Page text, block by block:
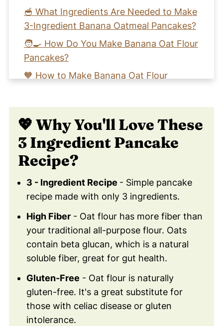
🥣 What Ingredients Are Needed to Make
3-Ingredient Banana Oatmeal Pancakes?
🧑‍🍳 How Do You Make Banana Oat Flour
Pancakes?
🧡 How to Make Banana Oat Flour
📖 Recipe Card
🩺 What Are The Health Benefits Of
Eating Banana Oat Flour Pancakes?
❓ Are Banana Oatmeal Pancakes Gluten-
Free?
🥞 Why Are Banana Oatmeal Pancakes A
Good Breakfast Choice?
🍌 What Other Toppings Can Be Added
To Banana Oatmeal Pancakes?
🍽️ How Long Do The Pancakes Last?
❄️ Can Banana Oatmeal Pancakes Be
Frozen?
😀 Enjoy These Healthy Banana Oatmeal
💖 Why You'll Love These
3 Ingredient Pancake
Recipe?
3 - Ingredient Recipe - Simple pancake
recipe made with only 3 ingredients.
High Fiber- Oat flour has more fiber than
your traditional all-purpose flour. Oats
contain beta glucan, which is a natural
soluble fiber, great for gut health.
Gluten-Free - Oat flour is naturally
gluten-free. It's a great substitute for
those with celiac disease or gluten
intolerance.